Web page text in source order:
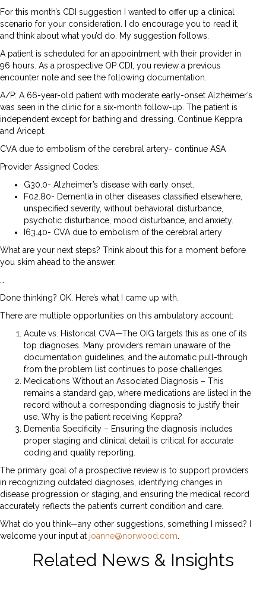
For this month’s CDI suggestion I wanted to offer up a clinical
scenario for your consideration. I do encourage you to read it,
and think about what you’d do. My suggestion follows.
A patient is scheduled for an appointment with their provider in
96 hours. As a prospective OP CDI, you review a previous
encounter note and see the following documentation.
A/P: A 66-year-old patient with moderate early-onset Alzheimer’s
was seen in the clinic for a six-month follow-up. The patient is
independent except for bathing and dressing. Continue Keppra
and Aricept.
CVA due to embolism of the cerebral artery- continue ASA
Provider Assigned Codes:
G30.0- Alzheimer’s disease with early onset.
F02.80- Dementia in other diseases classified elsewhere,
unspecified severity, without behavioral disturbance,
psychotic disturbance, mood disturbance, and anxiety.
I63.40- CVA due to embolism of the cerebral artery
What are your next steps? Think about this for a moment before
you skim ahead to the answer.
Done thinking? OK. Here’s what I came up with.
There are multiple opportunities on this ambulatory account:
Acute vs. Historical CVA—The OIG targets this as one of its
top diagnoses. Many providers remain unaware of the
documentation guidelines, and the automatic pull-through
from the problem list continues to pose challenges.
Medications Without an Associated Diagnosis – This
remains a standard gap, where medications are listed in the
record without a corresponding diagnosis to justify their
use. Why is the patient receiving Keppra?
Dementia Specificity – Ensuring the diagnosis includes
proper staging and clinical detail is critical for accurate
coding and quality reporting.
The primary goal of a prospective review is to support providers
in recognizing outdated diagnoses, identifying changes in
disease progression or staging, and ensuring the medical record
accurately reflects the patient’s current condition and care.
What do you think—any other suggestions, something I missed? I
welcome your input at joanne@norwood.com
Related News & Insights